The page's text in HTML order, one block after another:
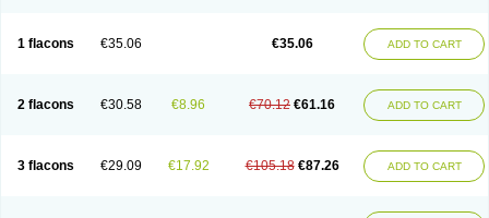
1 flacons €35.06 €35.06 ADD TO CART
2 flacons €30.58 €8.96 €70.12 €61.16 ADD TO CART
3 flacons €29.09 €17.92 €105.18 €87.26 ADD TO CART